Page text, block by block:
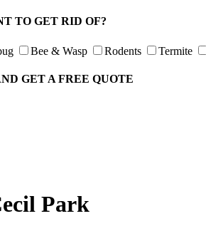
TO GET RID OF?
Bee & Wasp Rodents Termite
GET A FREE QUOTE
Park